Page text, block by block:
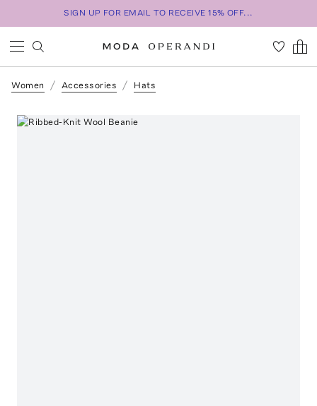
SIGN UP FOR EMAIL TO RECEIVE 15% OFF...
Women Accessories Hats